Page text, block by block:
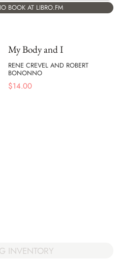
BOOK AT LIBRO.FM
My Body and I
RENE CREVEL AND ROBERT
BONONNO
$14.00
INVENTORY